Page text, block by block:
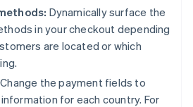
Dynamically surface the
in your checkout depending
are located or which
Change the payment fields to
for each country. For